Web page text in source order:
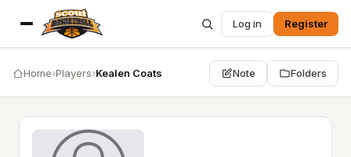
Log in Register
Home›Players›Kealen Coats Note Folders